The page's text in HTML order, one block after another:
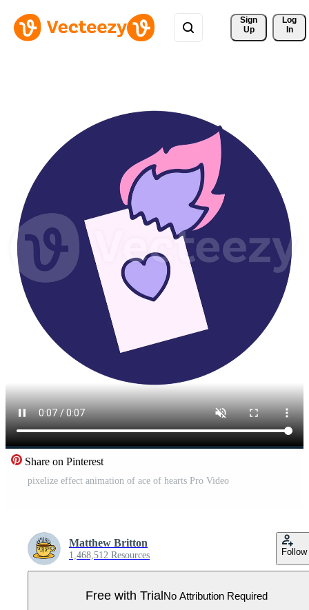
Sign
Up
Log
In
Share on Pinterest
pixelize effect animation of ace of hearts Pro Video
Matthew Britton
1,468,512 Resources Follow
Free with TrialNo Attribution Required